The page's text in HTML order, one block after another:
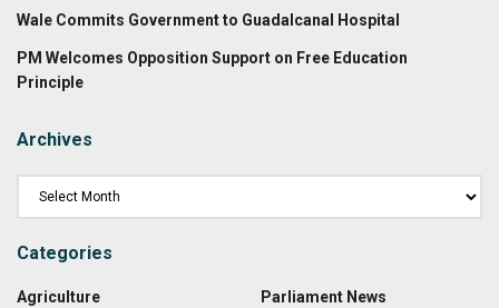
Wale Commits Government to Guadalcanal Hospital
PM Welcomes Opposition Support on Free Education
Principle
Archives
Categories
Agriculture
Parliament News